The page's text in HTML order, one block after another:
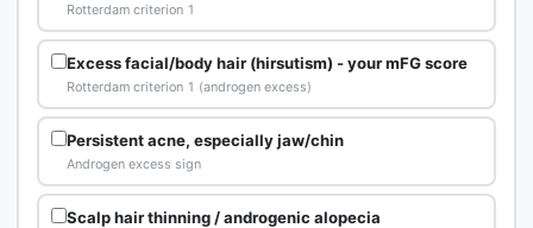
Rotterdam criterion 1
Excess facial/body hair (hirsutism) - your mFG score
Rotterdam criterion 1 (androgen excess)
Persistent acne, especially jaw/chin
Androgen excess sign
Scalp hair thinning / androgenic alopecia